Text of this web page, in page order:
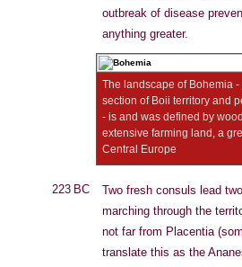
outbreak of disease
anything greater.
The landscape of Bohemia
section of Boii territory and
- is and was defined by
extensive farming land, a
Central Europe
223 BC
Two fresh consuls lead
marching through the
not far from Placentia
translate this as the